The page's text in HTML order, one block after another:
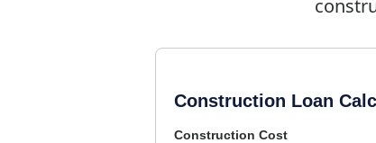
Construction Loan
Construction Cost